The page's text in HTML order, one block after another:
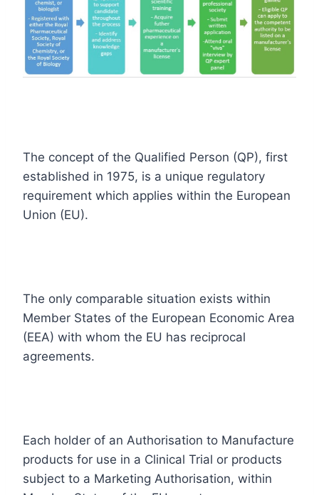
The concept of the Qualified Person (QP), first
established in 1975, is a unique regulatory
requirement which applies within the European
Union (EU).
The only comparable situation exists within
Member States of the European Economic Area
(EEA) with whom the EU has reciprocal
agreements.
Each holder of an Authorisation to Manufacture
products for use in a Clinical Trial or products
subject to a Marketing Authorisation, within